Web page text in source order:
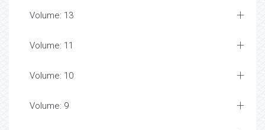
Volume: 13
Volume: 11
Volume: 10
Volume: 9